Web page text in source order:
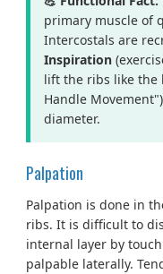
primary muscle of
Intercostals are
Inspiration
lift the ribs like the
Handle
diameter.
Palpation
Palpation is done in
ribs. It is difficult to
internal layer by
palpable laterally.